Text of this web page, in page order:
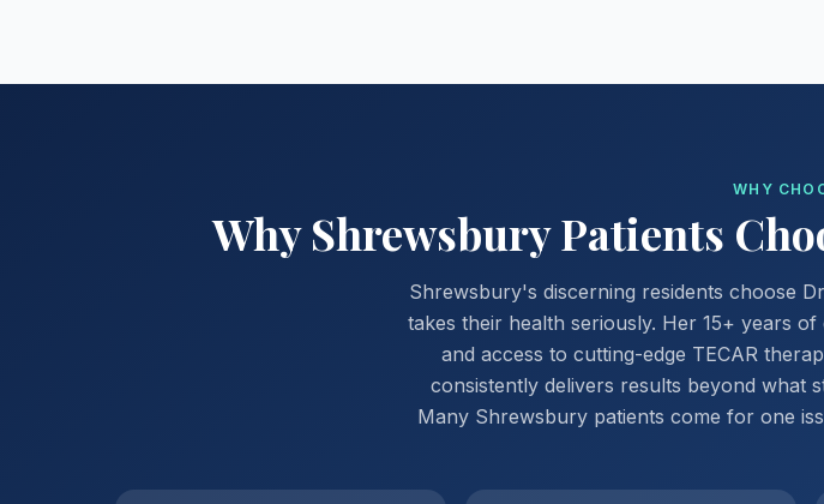
WHY
Why Shrewsbury Patients
Shrewsbury's discerning residents choose
takes their health seriously. Her 15+ years
and access to cutting-edge TECAR
consistently delivers results beyond what
Many Shrewsbury patients come for one